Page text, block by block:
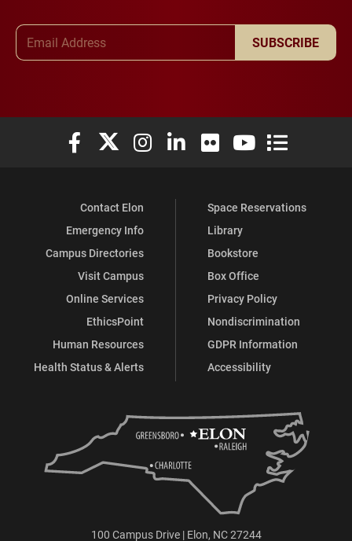
SUBSCRIBE
Elon University Facebook
Elon University X (formerly Twitter)
Elon University Instagram
Elon University LinkedIn
Elon University Flickr
Elon University
Elon
Contact Elon
Emergency Info
Campus Directories
Visit Campus
Online Services
EthicsPoint
Human Resources
Health Status & Alerts
Space Reservations
Library
Bookstore
Box Office
Privacy Policy
Nondiscrimination
GDPR Information
Accessibility
100 Campus Drive | Elon, NC 27244